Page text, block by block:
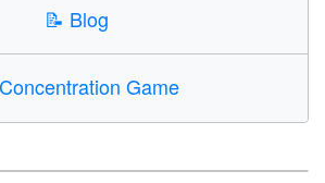
📝 Blog
Concentration Game